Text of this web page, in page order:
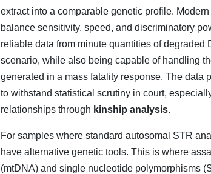
extract into a comparable genetic profile.
balance sensitivity, speed, and discriminatory
reliable data from minute quantities of degraded
scenario, while also being capable of handling
generated in a mass fatality response. The data
to withstand statistical scrutiny in court,
relationships through kinship analysis.
For samples where standard autosomal STR
have alternative genetic tools. This is where
(mtDNA) and single nucleotide polymorphisms